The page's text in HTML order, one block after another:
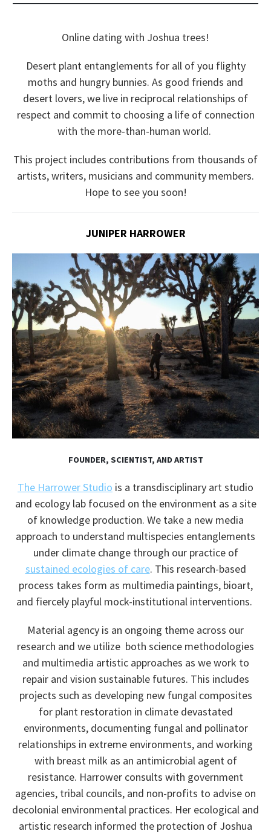
Online dating with Joshua trees!
Desert plant entanglements for all of you flighty
moths and hungry bunnies. As good friends and
desert lovers, we live in reciprocal relationships of
respect and commit to choosing a life of connection
with the more-than-human world.
This project includes contributions from thousands of
artists, writers, musicians and community members.
Hope to see you soon!
JUNIPER HARROWER
FOUNDER, SCIENTIST, AND ARTIST
The Harrower Studio is a transdisciplinary art studio
and ecology lab focused on the environment as a site
of knowledge production. We take a new media
approach to understand multispecies entanglements
under climate change through our practice of
sustained ecologies of care. This research-based
process takes form as multimedia paintings, bioart,
and fiercely playful mock-institutional interventions.
​Material agency is an ongoing theme across our
research and we utilize both science methodologies
and multimedia artistic approaches as we work to
repair and vision sustainable futures. This includes
projects such as developing new fungal composites
for plant restoration in climate devastated
environments, documenting fungal and pollinator
relationships in extreme environments, and working
with breast milk as an antimicrobial agent of
resistance. Harrower consults with government
agencies, tribal councils, and non-profits to advise on
decolonial environmental practices. Her ecological and
artistic research informed the protection of Joshua